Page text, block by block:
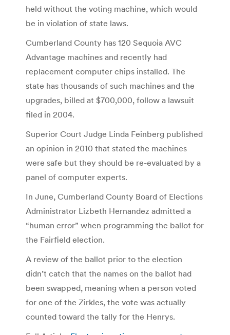
held without the voting machine, which would
be in violation of state laws.
Cumberland County has 120 Sequoia AVC
Advantage machines and recently had
replacement computer chips installed. The
state has thousands of such machines and the
upgrades, billed at $700,000, follow a lawsuit
filed in 2004.
Superior Court Judge Linda Feinberg published
an opinion in 2010 that stated the machines
were safe but they should be re-evaluated by a
panel of computer experts.
In June, Cumberland County Board of Elections
Administrator Lizbeth Hernandez admitted a
“human error” when programming the ballot for
the Fairfield election.
A review of the ballot prior to the election
didn’t catch that the names on the ballot had
been swapped, meaning when a person voted
for one of the Zirkles, the vote was actually
counted toward the tally for the Henrys.